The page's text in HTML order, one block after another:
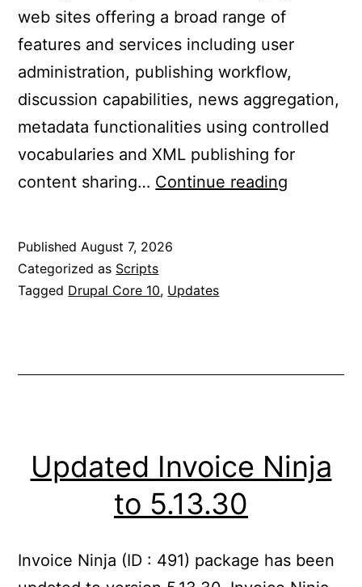
web sites offering a broad range of
features and services including user
administration, publishing workflow,
discussion capabilities, news aggregation,
metadata functionalities using controlled
vocabularies and XML publishing for
content sharing… Continue reading
Published August 7, 2026
Categorized as Scripts
Tagged Drupal Core 10, Updates
Updated Invoice Ninja
to 5.13.30
Invoice Ninja (ID : 491) package has been